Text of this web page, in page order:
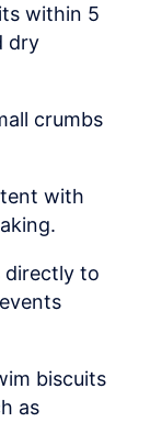
within 5
dry
crumbs
with
directly to
biscuits
as